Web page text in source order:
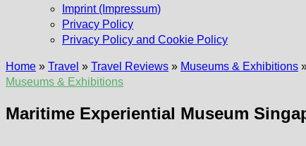
Imprint (Impressum)
Privacy Policy
Privacy Policy and Cookie Policy
Home » Travel » Travel Reviews » Museums & Exhibitions
Museums & Exhibitions
Maritime Experiential Museum